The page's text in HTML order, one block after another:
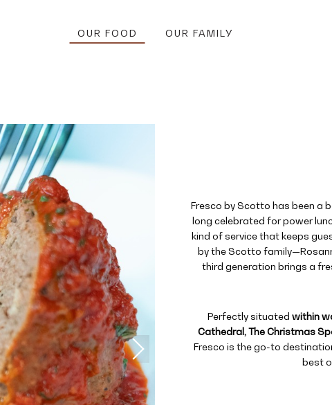
OUR FOOD OUR FAMILY
Fresco by Scotto has been a
long celebrated for power
kind of service that keeps
by the Scotto
third generation brings a
Perfectly situated within
Cathedral, The Christmas
Fresco is the go-to
best